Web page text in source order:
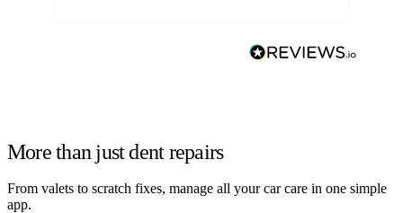
More than just dent repairs
From valets to scratch fixes, manage all your car care in one simple
app.